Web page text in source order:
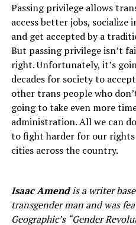
Passing privilege allows
access better jobs, socialize
and get accepted by a
But passing privilege isn’t
right. Unfortunately, it’s
decades for society to
other trans people who
going to take even more
administration. All we can
to fight harder for our
cities across the country.
Isaac Amendis a writer
transgender man and was
Geographic’s “Gender